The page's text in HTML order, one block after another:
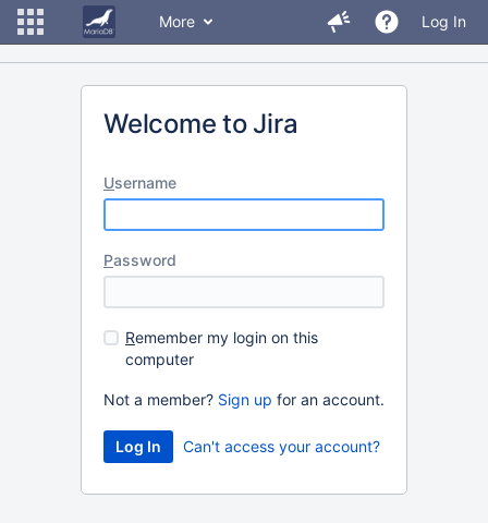
More Log In
Welcome to Jira
Username
Password
Remember my login on this
computer
Not a member? Sign up for an account.
Can't access your account?